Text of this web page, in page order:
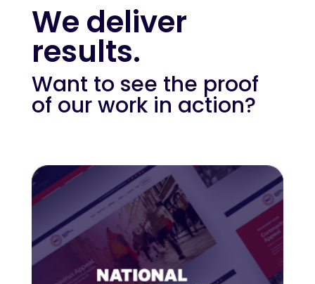
We deliver
results.
Want to see the proof
of our work in action?